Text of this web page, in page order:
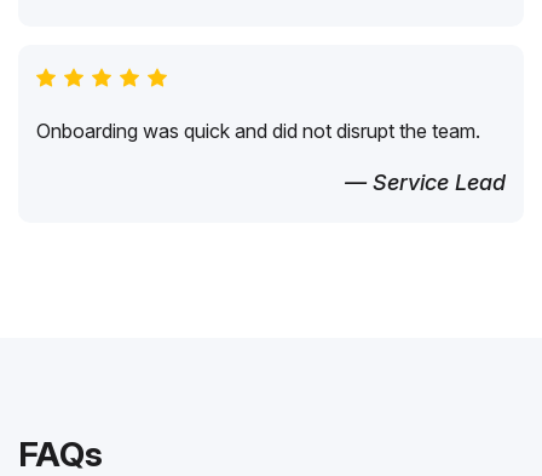
Onboarding was quick and did not disrupt the team.
— Service Lead
FAQs